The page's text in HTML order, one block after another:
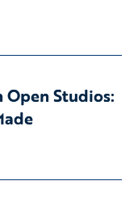
Open Studios: